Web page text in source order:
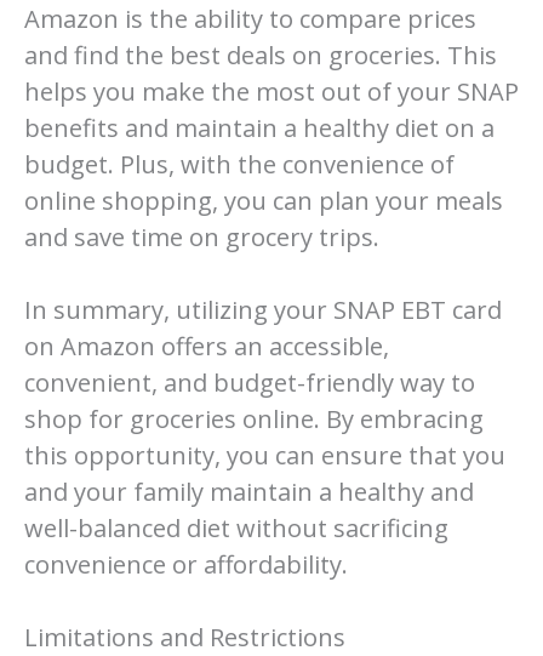
Amazon is the ability to compare prices
and find the best deals on groceries. This
helps you make the most out of your SNAP
benefits and maintain a healthy diet on a
budget. Plus, with the convenience of
online shopping, you can plan your meals
and save time on grocery trips.
In summary, utilizing your SNAP EBT card
on Amazon offers an accessible,
convenient, and budget-friendly way to
shop for groceries online. By embracing
this opportunity, you can ensure that you
and your family maintain a healthy and
well-balanced diet without sacrificing
convenience or affordability.
Limitations and Restrictions